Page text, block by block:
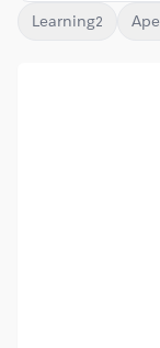
Learning2